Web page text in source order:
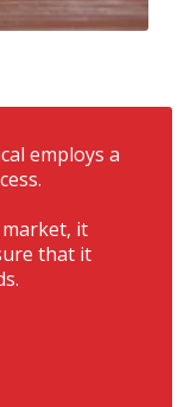
employs a
it
that it